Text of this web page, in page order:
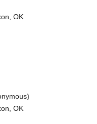
OK
OK